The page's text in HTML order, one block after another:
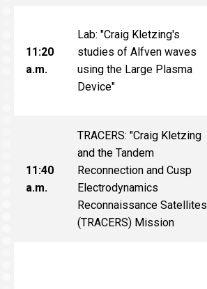
11:20
a.m.
Lab: "Craig Kletzing's
studies of Alfven waves
using the Large Plasma
Device"
11:40
a.m.
TRACERS: "Craig Kletzing
and the Tandem
Reconnection and Cusp
Electrodynamics
Reconnaissance Satellites
(TRACERS) Mission